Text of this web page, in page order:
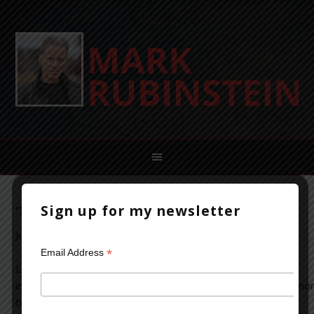
‘Terminal City’: A Talk with Linda Fairstein
June 18, 2014
Linda Fairstein needs no
introduction. For more than
two decades, this former
Sign up for my newsletter
Email Address *